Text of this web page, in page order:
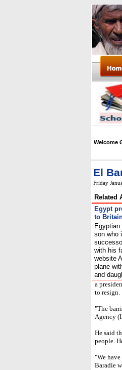
Welcome
El
Friday
Related
Egypt
to
son who
with his
website
plane
and
a
to resign.
"The
Agency
He said
people.
"We
Baradie